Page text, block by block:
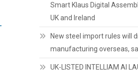
Smart Klaus Digital
UK and Ireland
New steel import rules will
manufacturing overseas,
UK-LISTED INTELLIAM AI